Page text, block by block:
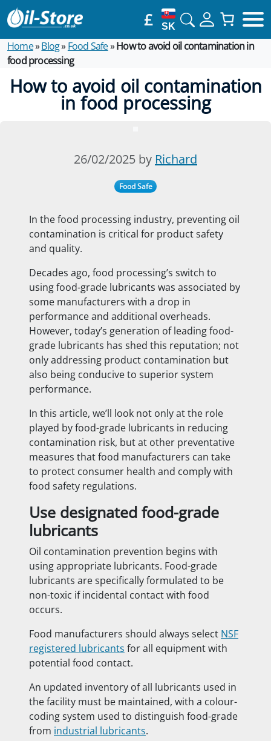
£ SK
Home»Blog»Food Safe»How to avoid oil contamination in
food processing
How to avoid oil contamination
in food processing
26/02/2025 by Richard
Food Safe
In the food processing industry, preventing oil
contamination is critical for product safety
and quality.
Decades ago, food processing’s switch to
using food-grade lubricants was associated by
some manufacturers with a drop in
performance and additional overheads.
However, today’s generation of leading food-
grade lubricants has shed this reputation; not
only addressing product contamination but
also being conducive to superior system
performance.
In this article, we’ll look not only at the role
played by food-grade lubricants in reducing
contamination risk, but at other preventative
measures that food manufacturers can take
to protect consumer health and comply with
food safety regulations.
Use designated food-grade
lubricants
Oil contamination prevention begins with
using appropriate lubricants. Food-grade
lubricants are specifically formulated to be
non-toxic if incidental contact with food
occurs.
Food manufacturers should always select NSF
registered lubricants for all equipment with
potential food contact.
An updated inventory of all lubricants used in
the facility must be maintained, with a colour-
coding system used to distinguish food-grade
from industrial lubricants.